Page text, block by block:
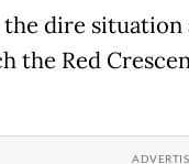
dire
the Red